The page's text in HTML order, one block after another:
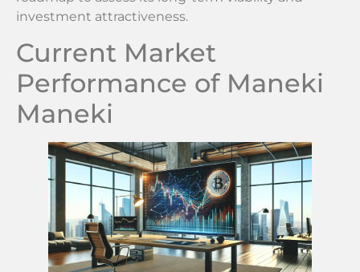
investment attractiveness.
Current Market
Performance of Maneki
Maneki